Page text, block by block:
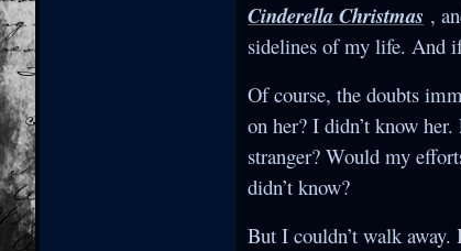
Cinderella Christmas ,
sidelines of my life. And
Of course, the doubts
on her? I didn’t know
stranger? Would my
didn’t know?
But I couldn’t walk